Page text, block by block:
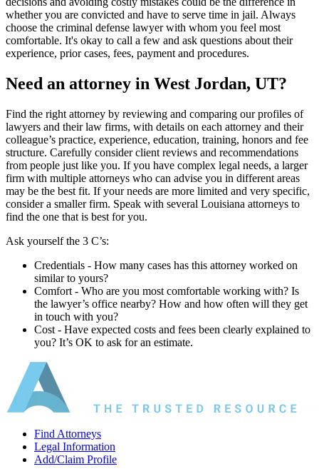
whether you are convicted and have to serve time in jail. Always
choose the criminal defense lawyer with whom you feel most
comfortable. It's okay to call a few and ask questions about their
experience, prior cases, fees, payment and procedures.
Need an attorney in West Jordan, UT?
Find the right attorney by reviewing and comparing our profiles of
lawyers and their law firms, with details on each attorney and their
colleague’s practice, experience, education, training, honors and fee
structure. Carefully consider client reviews and recommendations
from people just like you. If you have complex legal needs, a larger
firm with multiple attorneys who can advise you in different areas
may be the best fit. If your needs are more limited and very specific,
consider a smaller firm. Speak with several Louisiana attorneys to
find the one that is best for you.
Ask yourself the 3 C’s:
Credentials ‐ How many cases has this attorney worked on
similar to yours?
Comfort ‐ Who are you most comfortable working with? Is
the lawyer’s office nearby? How and how often will they get
in touch with you?
Cost ‐ Have expected costs and fees been clearly explained to
you? It’s OK to ask for an estimate.
Find Attorneys
Legal Information
Add/Claim Profile